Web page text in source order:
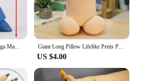
MegaMan 11 Grandista Mega Man PVC Figure Anime Figurine Model Toy Doll Gift Giant Long Pillow Lifelike Penis Plush Toy Stuffed Dick Trick Doll Real-life Penis Plush Pillow Sexy Toy Gift For Lovers
US $4.00